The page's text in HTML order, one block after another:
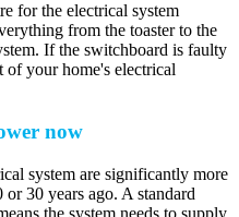
for the electrical system
from the toaster to the
If the switchboard is faulty
of your home's electrical
now
system are significantly more
30 years ago. A standard
the system needs to supply